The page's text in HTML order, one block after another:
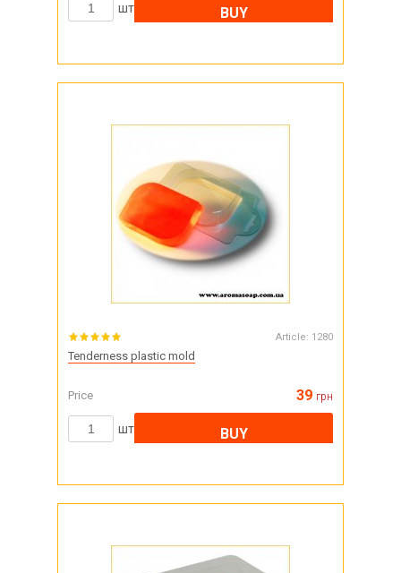
шт BUY
Article: 1280
Tenderness plastic mold
Price 39 грн
шт BUY